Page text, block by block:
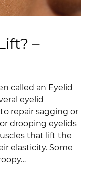
–
called an Eyelid
eyelid
repair sagging or
drooping eyelids
that lift the
elasticity. Some